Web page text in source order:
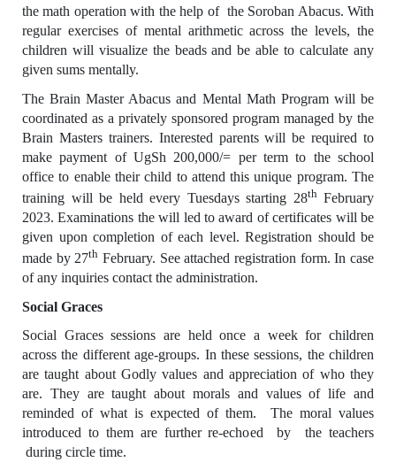
the math operation with the help of the Soroban Abacus. With
regular exercises of mental arithmetic across the levels, the
children will visualize the beads and be able to calculate any
given sums mentally.
The Brain Master Abacus and Mental Math Program will be
coordinated as a privately sponsored program managed by the
Brain Masters trainers. Interested parents will be required to
make payment of UgSh 200,000/= per term to the school
office to enable their child to attend this unique program. The
training will be held every Tuesdays starting 28thFebruary
2023. Examinations the will led to award of certificates will be
given upon completion of each level. Registration should be
made by 27th February. See attached registration form. In case
of any inquiries contact the administration.
Social Graces
Social Graces sessions are held once a week for children
across the different age-groups. In these sessions, the children
are taught about Godly values and appreciation of who they
are. They are taught about morals and values of life and
reminded of what is expected of them. The moral values
introduced to them are further re-echoed by the teachers
during circle time.